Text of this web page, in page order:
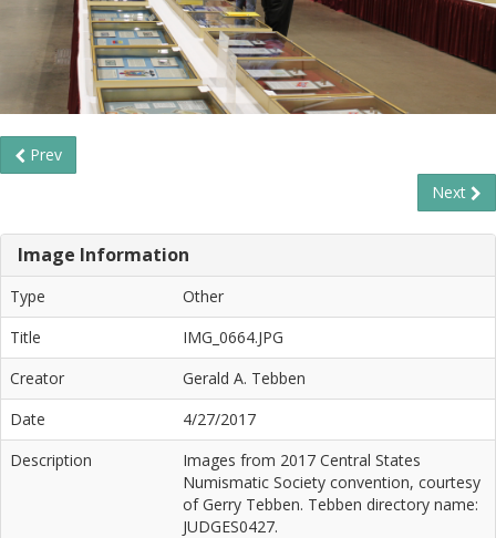
Prev
Next
Image Information
Type
Other
Title
IMG_0664.JPG
Creator
Gerald A. Tebben
Date
4/27/2017
Description
Images from 2017 Central States
Numismatic Society convention, courtesy
of Gerry Tebben. Tebben directory name:
JUDGES0427.